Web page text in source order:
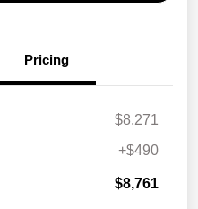
Pricing
$8,271
+$490
$8,761